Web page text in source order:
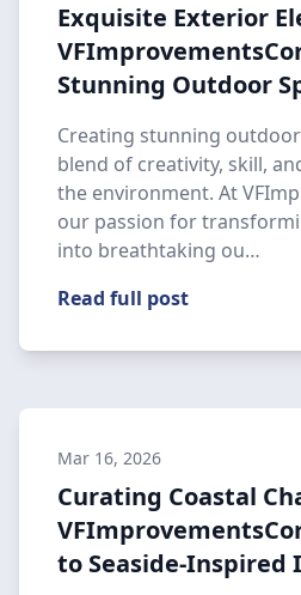
Exquisite Exterior
Stunning Outdoor
Creating stunning
blend of creativity, skill,
the environment. At
our passion for
into breathtaking ou…
Read full post
Mar 16, 2026
Curating Coastal
to Seaside-Inspired